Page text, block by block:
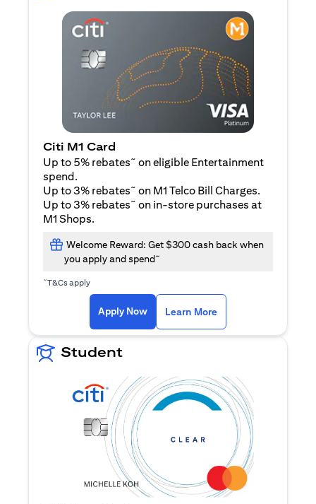
Citi M1 Card
Up to 5% rebates~ on eligible Entertainment
spend.
Up to 3% rebates~ on M1 Telco Bill Charges.
Up to 3% rebates~ on in-store purchases at
M1 Shops.
Welcome Reward: Get $300 cash back when
you apply and spend~
~T&Cs apply
Apply Now(opens in a new tab)
Learn More
Student